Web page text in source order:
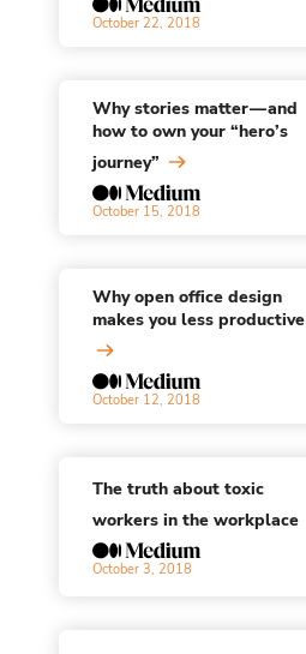
October 22, 2018
Why stories matter — and
how to own your “hero’s
journey”
October 15, 2018
Why open office design
makes you less productive
October 12, 2018
The truth about toxic
workers in the workplace
October 3, 2018